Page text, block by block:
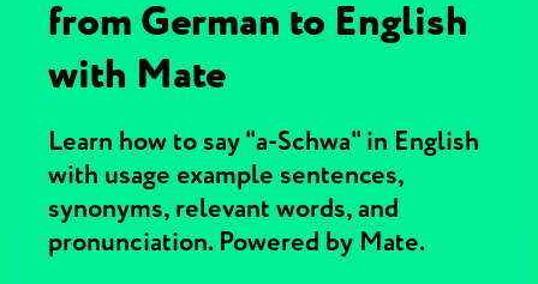
from German to English
with Mate
Learn how to say "a-Schwa" in English
with usage example sentences,
synonyms, relevant words, and
pronunciation. Powered by Mate.